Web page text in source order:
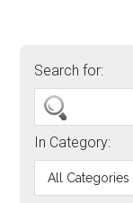
Search for:
In Category: